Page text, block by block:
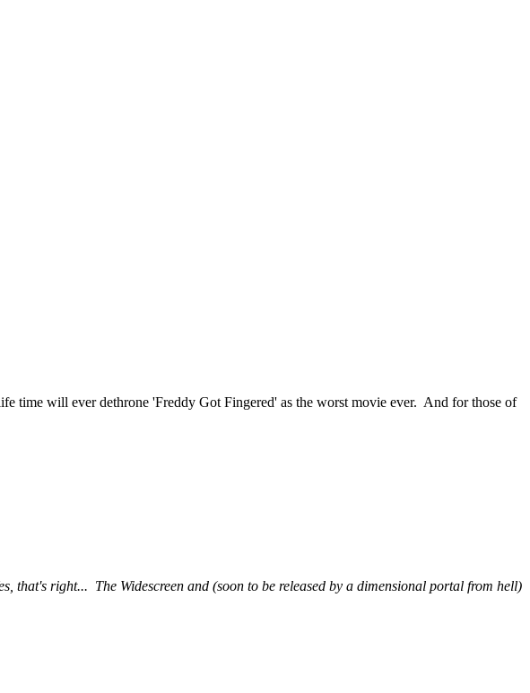
time will ever dethrone 'Freddy Got Fingered' as the worst movie ever. And for those of
that's right... The Widescreen and (soon to be released by a dimensional portal from hell)